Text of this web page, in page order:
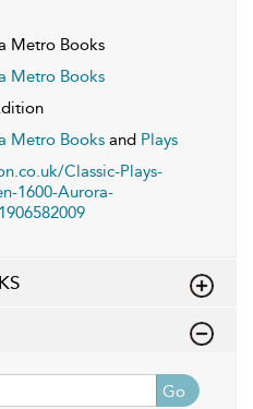
Metro Books
Metro Books
Metro Books and Plays
Classic-Plays-
1600-Aurora-
Go